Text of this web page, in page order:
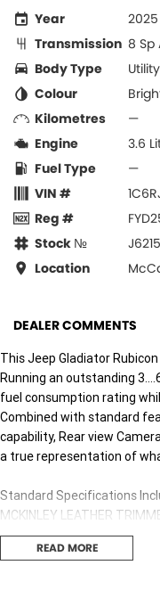
Year
2025
Transmission 8 Sp
Body Type
Utility
Colour
Kilometres
—
Engine
3.6
Fuel Type
—
VIN #
Reg #
Stock №
Location
DEALER COMMENTS
This Jeep Gladiator
Running an outstanding
fuel consumption rating
Combined with standard
capability, Rear view
a true representation of
Standard Specifications
MCKINLEY LEATHER
ACCENTS UCONNECT 8.4
NAVIGATION 7.0 INCH
READ MORE